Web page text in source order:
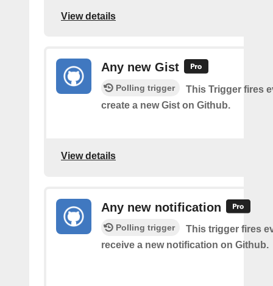
View details
Any new Gist
Polling trigger
This Trigger fires
create a new Gist on Github.
View details
Any new notification
Polling trigger
This trigger fires
receive a new notification on Github.